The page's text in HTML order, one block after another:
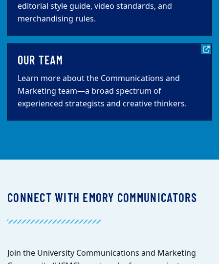
editorial style guide, video standards, and
merchandising rules.
OUR TEAM
Learn more about the Communications and
Marketing team—a broad spectrum of
experienced strategists and creative thinkers.
CONNECT WITH EMORY COMMUNICATORS
Join the University Communications and Marketing